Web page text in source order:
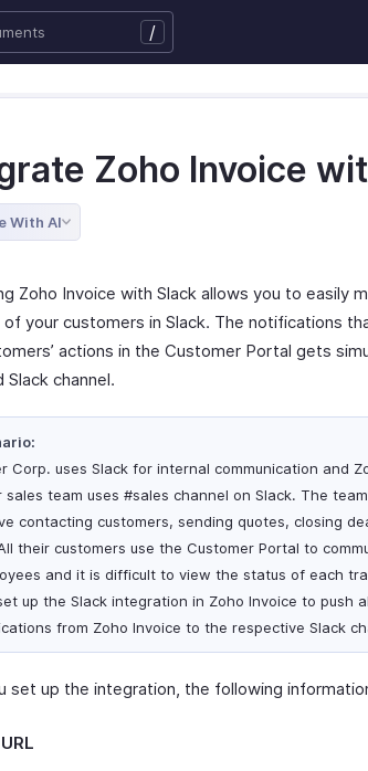
/
Zoho Invoice
With AI
Zoho Invoice with Slack allows you to easily
your customers in Slack. The notifications
actions in the Customer Portal gets
channel.
Corp. uses Slack for internal communication and
sales team uses #sales channel on Slack. The
contacting customers, sending quotes, closing
their customers use the Customer Portal to
and it is difficult to view the status of each
up the Slack integration in Zoho Invoice to push
from Zoho Invoice to the respective Slack
set up the integration, the following